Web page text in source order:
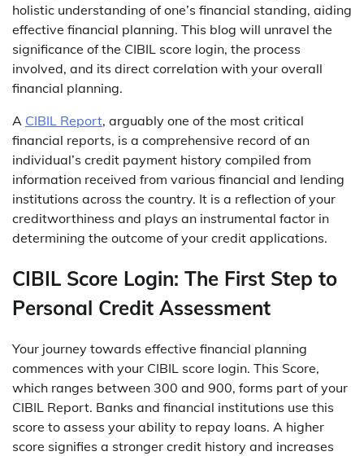
holistic understanding of one’s financial standing, aiding
effective financial planning. This blog will unravel the
significance of the CIBIL score login, the process
involved, and its direct correlation with your overall
financial planning.
A CIBIL Report, arguably one of the most critical
financial reports, is a comprehensive record of an
individual’s credit payment history compiled from
information received from various financial and lending
institutions across the country. It is a reflection of your
creditworthiness and plays an instrumental factor in
determining the outcome of your credit applications.
CIBIL Score Login: The First Step to
Personal Credit Assessment
Your journey towards effective financial planning
commences with your CIBIL score login. This Score,
which ranges between 300 and 900, forms part of your
CIBIL Report. Banks and financial institutions use this
score to assess your ability to repay loans. A higher
score signifies a stronger credit history and increases